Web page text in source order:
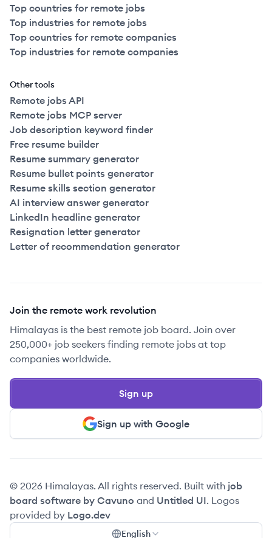
Top countries for remote jobs
Top industries for remote jobs
Top countries for remote companies
Top industries for remote companies
Other tools
Remote jobs API
Remote jobs MCP server
Job description keyword finder
Free resume builder
Resume summary generator
Resume bullet points generator
Resume skills section generator
AI interview answer generator
LinkedIn headline generator
Resignation letter generator
Letter of recommendation generator
Join the remote work revolution
Himalayas is the best remote job board. Join over
250,000+ job seekers finding remote jobs at top
companies worldwide.
Sign up with Google
Sign up
© 2026 Himalayas. All rights reserved. Built with job
board software by Cavuno and Untitled UI. Logos
provided by Logo.dev
English